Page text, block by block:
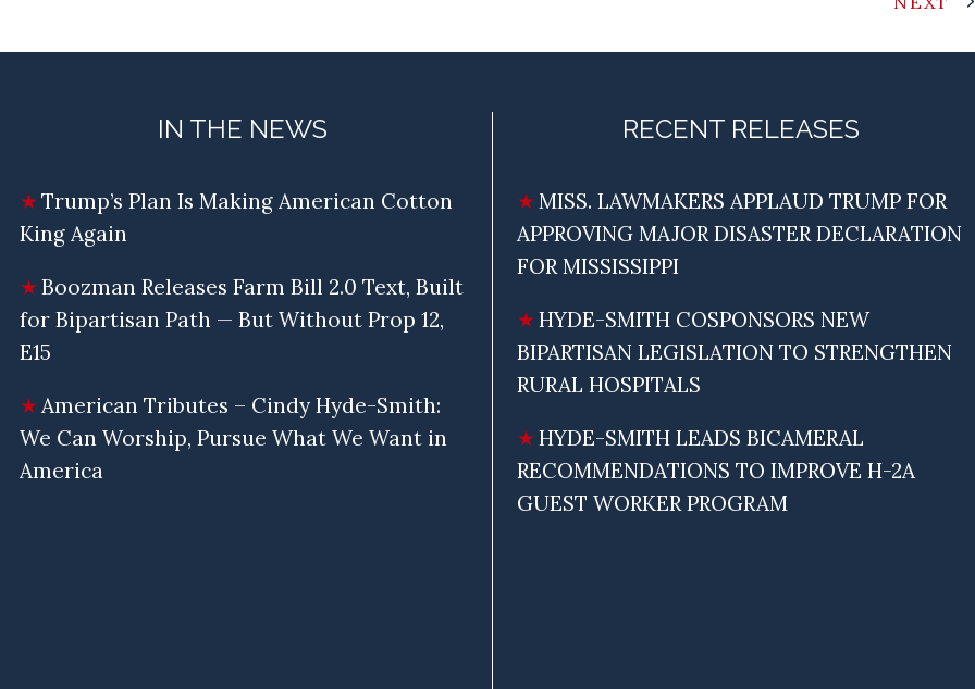
IN THE NEWS
Trump’s Plan Is Making American Cotton
King Again
Boozman Releases Farm Bill 2.0 Text, Built
for Bipartisan Path — But Without Prop 12,
E15
American Tributes – Cindy Hyde-Smith:
We Can Worship, Pursue What We Want in
America
RECENT RELEASES
MISS. LAWMAKERS APPLAUD TRUMP FOR
APPROVING MAJOR DISASTER DECLARATION
FOR MISSISSIPPI
HYDE-SMITH COSPONSORS NEW
BIPARTISAN LEGISLATION TO STRENGTHEN
RURAL HOSPITALS
HYDE-SMITH LEADS BICAMERAL
RECOMMENDATIONS TO IMPROVE H-2A
GUEST WORKER PROGRAM